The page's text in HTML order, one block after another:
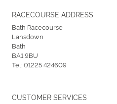
RACECOURSE ADDRESS
Bath Racecourse
Lansdown
Bath
BA1 9BU
Tel:01225 424609
CUSTOMER SERVICES